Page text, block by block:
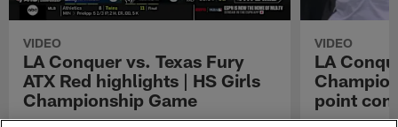
VIDEO
LA Conquer vs. Texas Fury
ATX Red highlights | HS Girls
Championship Game
VIDEO
LA
point